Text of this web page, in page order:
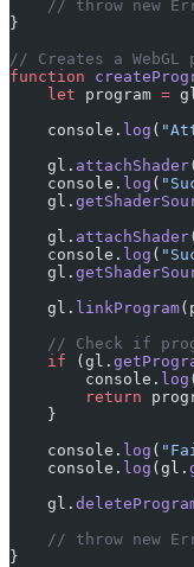
// throw new
}
// Creates a
function
    let
program =
    console.
log (
    gl.
attachShader
    console.
log (
    gl.
    gl.
attachShader
    console.
log (
    gl.
    gl.
linkProgram
// Check if
    if
(gl.
        console.
log
        return
    }
    console.
log (
    console.
log (gl.
    gl.
// throw new
}